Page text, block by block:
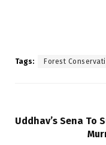
Tags: Forest
Uddhav’s Sena To